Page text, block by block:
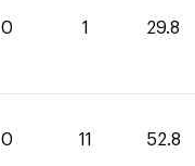
0 1 29.8
0 11 52.8